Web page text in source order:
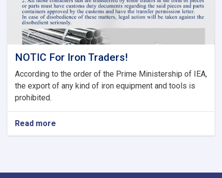
NOTIC For Iron Traders!
According to the order of the Prime Ministership of IEA,
the export of any kind of iron equipment and tools is
prohibited.
Read more
NOTIC